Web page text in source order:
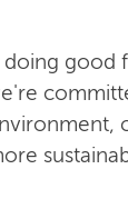
doing